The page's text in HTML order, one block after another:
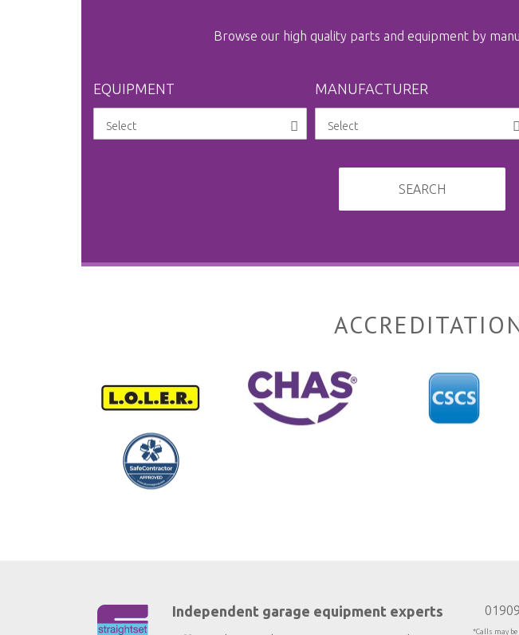
Browse our high quality parts and equipment by
EQUIPMENT MANUFACTURER
SEARCH
Independent garage equipment experts
*Calls may